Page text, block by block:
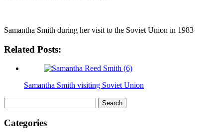
Samantha Smith during her visit to the Soviet Union in 1983
Related Posts:
Samantha Smith visiting Soviet Union
for:
Categories